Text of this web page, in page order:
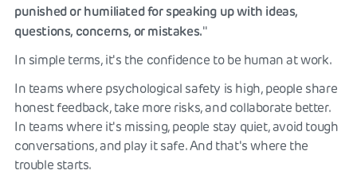
punished or humiliated for speaking up with ideas,
questions, concerns, or mistakes."
In simple terms, it's the confidence to be human at work.
In teams where psychological safety is high, people share
honest feedback, take more risks, and collaborate better.
In teams where it's missing, people stay quiet, avoid tough
conversations, and play it safe. And that's where the
trouble starts.